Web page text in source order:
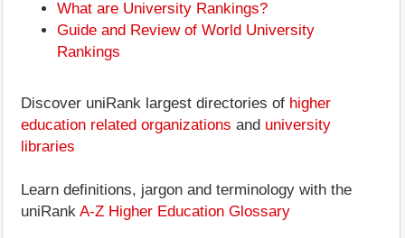
What are University Rankings?
Guide and Review of World University
Rankings
Discover uniRank largest directories of higher
education related organizations and university
libraries
Learn definitions, jargon and terminology with the
uniRank A-Z Higher Education Glossary